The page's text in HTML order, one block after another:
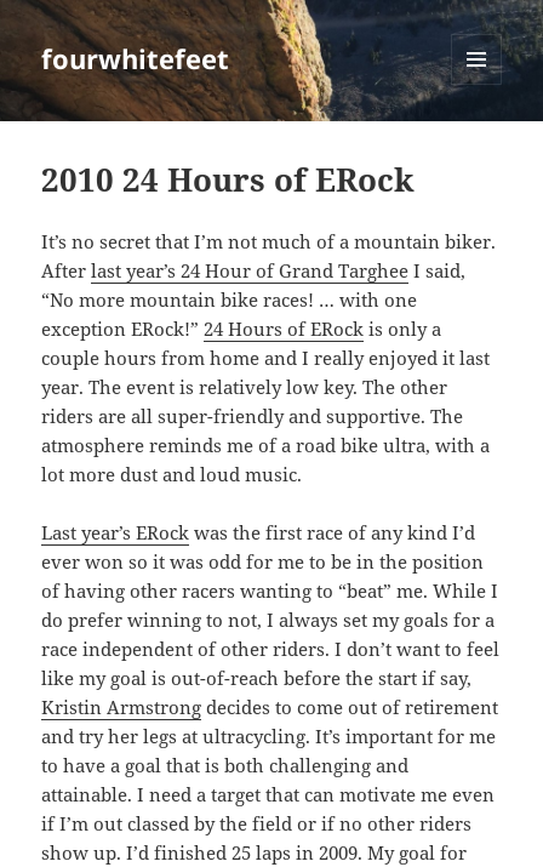
fourwhitefeet
MENU
2010 24 Hours of ERock
It’s no secret that I’m not much of a mountain biker.
Afterlast year’s 24 Hour of Grand Targhee I said,
“No more mountain bike races! … with one
exception ERock!”24 Hours of ERock is only a
couple hours from home and I really enjoyed it last
year. The event is relatively low key. The other
riders are all super-friendly and supportive. The
atmosphere reminds me of a road bike ultra, with a
lot more dust and loud music.
Last year’s ERock was the first race of any kind I’d
ever won so it was odd for me to be in the position
of having other racers wanting to “beat” me. While I
do prefer winning to not, I always set my goals for a
race independent of other riders. I don’t want to feel
like my goal is out-of-reach before the start if say,
Kristin Armstrong decides to come out of retirement
and try her legs at ultracycling. It’s important for me
to have a goal that is both challenging and
attainable. I need a target that can motivate me even
if I’m out classed by the field or if no other riders
show up. I’d finished 25 laps in 2009. My goal for